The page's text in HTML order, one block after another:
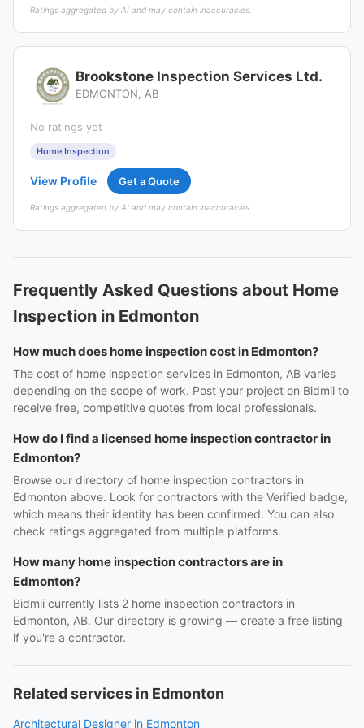
Ratings aggregated by AI and may contain inaccuracies.
Brookstone Inspection Services Ltd.
EDMONTON, AB
No ratings yet
Home Inspection
View Profile Get a Quote
Ratings aggregated by AI and may contain inaccuracies.
Frequently Asked Questions about Home
Inspection in Edmonton
How much does home inspection cost in Edmonton?
The cost of home inspection services in Edmonton, AB varies
depending on the scope of work. Post your project on Bidmii to
receive free, competitive quotes from local professionals.
How do I find a licensed home inspection contractor in
Edmonton?
Browse our directory of home inspection contractors in
Edmonton above. Look for contractors with the Verified badge,
which means their identity has been confirmed. You can also
check ratings aggregated from multiple platforms.
How many home inspection contractors are in
Edmonton?
Bidmii currently lists 2 home inspection contractors in
Edmonton, AB. Our directory is growing — create a free listing
if you're a contractor.
Related services in Edmonton
Architectural Designer in Edmonton